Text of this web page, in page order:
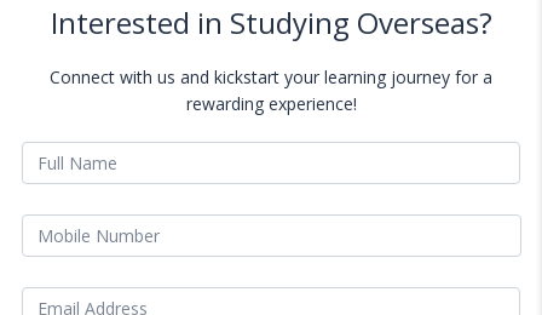
Interested in Studying Overseas?
Connect with us and kickstart your learning journey for a
rewarding experience!